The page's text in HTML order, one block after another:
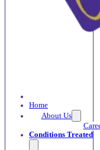
Home
About Us
Conditions Treated